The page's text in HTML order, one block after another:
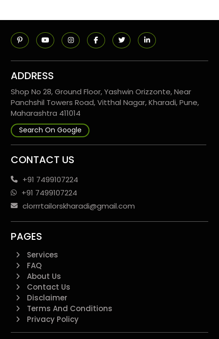
ADDRESS
Shop No 28, Ground Floor, Yashwin Orizzonte, Near
Panchshil Towers Road, Vitthal Nagar, Kharadi, Pune,
Maharashtra 411014
Search On Google
CONTACT US
+91 7499107224
+91 7499107224
clorrrtailorskharadi@gmail.com
PAGES
Services
FAQ
About Us
Contact Us
Disclaimer
Terms And Conditions
Privacy Policy